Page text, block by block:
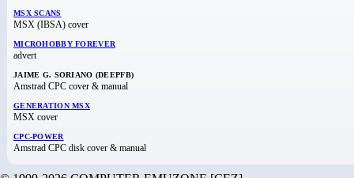
MSX SCANS
MSX (IBSA) cover
MICROHOBBY FOREVER
advert
JAIME G. SORIANO (DEEPFB)
Amstrad CPC cover & manual
GENERATION MSX
MSX cover
CPC-POWER
Amstrad CPC disk cover & manual